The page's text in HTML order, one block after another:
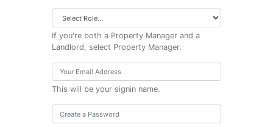
If you're both a Property Manager and a
Landlord, select Property Manager.
This will be your signin name.